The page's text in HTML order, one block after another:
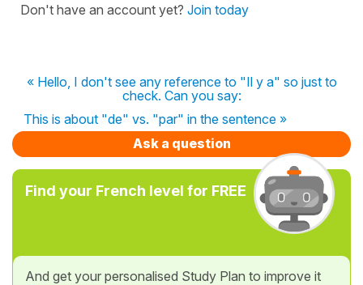
Don't have an account yet? Join today
« Hello, I don't see any reference to "Il y a" so just to
check. Can you say:
This is about "de" vs. "par" in the sentence »
Ask a question
Find your French level for FREE
And get your personalised Study Plan to improve it